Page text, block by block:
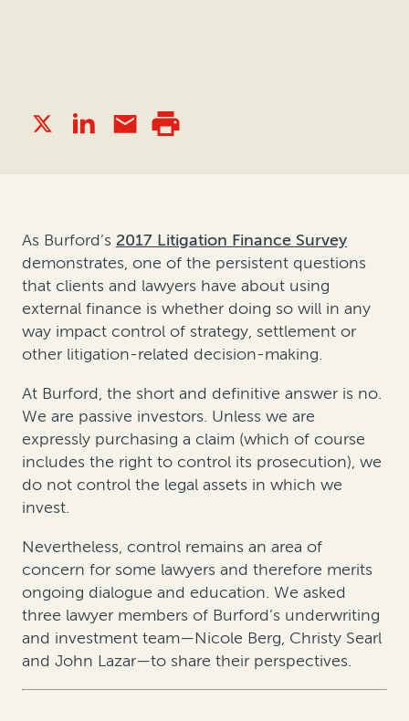
As Burford’s 2017 Litigation Finance Survey
demonstrates, one of the persistent questions
that clients and lawyers have about using
external finance is whether doing so will in any
way impact control of strategy, settlement or
other litigation-related decision-making.
At Burford, the short and definitive answer is no.
We are passive investors. Unless we are
expressly purchasing a claim (which of course
includes the right to control its prosecution), we
do not control the legal assets in which we
invest.
Nevertheless, control remains an area of
concern for some lawyers and therefore merits
ongoing dialogue and education. We asked
three lawyer members of Burford’s underwriting
and investment team—Nicole Berg, Christy Searl
and John Lazar—to share their perspectives.